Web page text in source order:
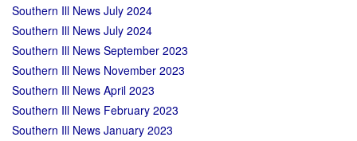
Southern Ill News July 2024
Southern Ill News July 2024
Southern Ill News September 2023
Southern Ill News November 2023
Southern Ill News April 2023
Southern Ill News February 2023
Southern Ill News January 2023